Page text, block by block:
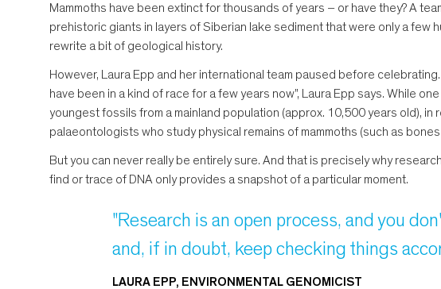
Mammoths have been extinct for thousands of years – or have they? A
prehistoric giants in layers of Siberian lake sediment that were only a few
rewrite a bit of geological history.
However, Laura Epp and her international team paused before
have been in a kind of race for a few years now", Laura Epp says. While
youngest fossils from a mainland population (approx. 10,500 years old),
palaeontologists who study physical remains of mammoths (such as
But you can never really be entirely sure. And that is precisely why
find or trace of DNA only provides a snapshot of a particular moment.
"Research is an open process, and you
and, if in doubt, keep checking things
LAURA EPP, ENVIRONMENTAL GENOMICIST